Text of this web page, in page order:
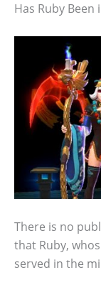
Has Ruby
There is no
that Ruby,
served in the